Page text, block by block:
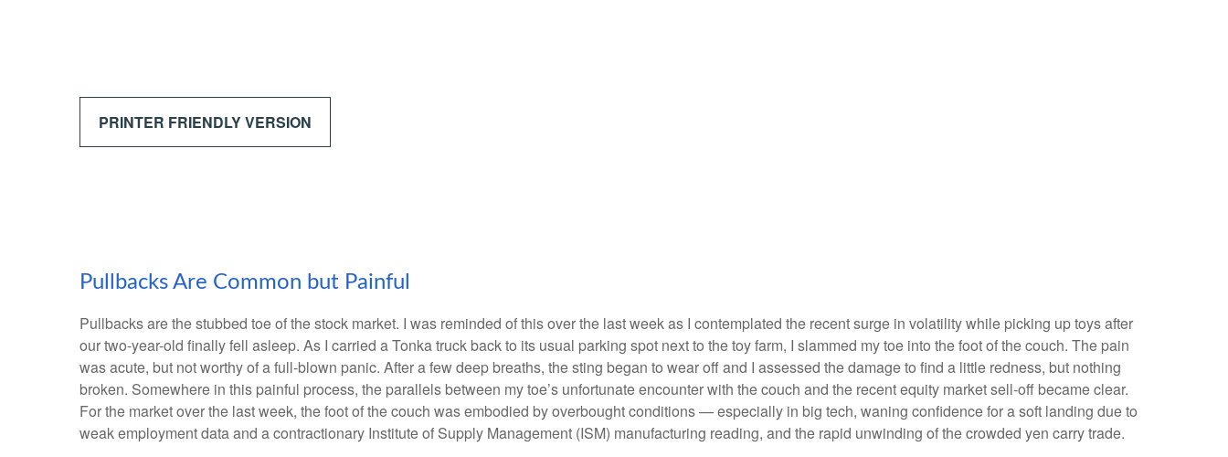
PRINTER FRIENDLY VERSION
Pullbacks Are Common but Painful
Pullbacks are the stubbed toe of the stock market. I was reminded of this over the last week as I contemplated the recent surge in volatility while picking up toys after
our two-year-old finally fell asleep. As I carried a Tonka truck back to its usual parking spot next to the toy farm, I slammed my toe into the foot of the couch. The pain
was acute, but not worthy of a full-blown panic. After a few deep breaths, the sting began to wear off and I assessed the damage to find a little redness, but nothing
broken. Somewhere in this painful process, the parallels between my toe’s unfortunate encounter with the couch and the recent equity market sell-off became clear.
For the market over the last week, the foot of the couch was embodied by overbought conditions — especially in big tech, waning confidence for a soft landing due to
weak employment data and a contractionary Institute of Supply Management (ISM) manufacturing reading, and the rapid unwinding of the crowded yen carry trade.